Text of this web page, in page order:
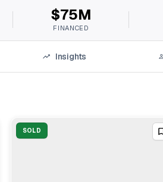
$75M
FINANCED
Insights
SOLD